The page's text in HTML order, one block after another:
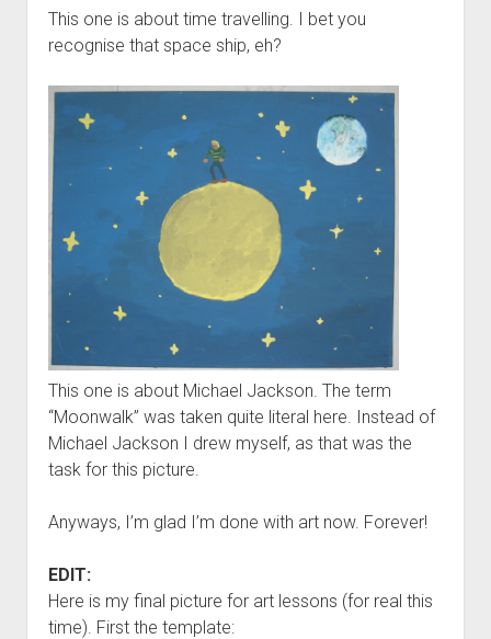
This one is about time travelling. I bet you
recognise that space ship, eh?
This one is about Michael Jackson. The term
“Moonwalk” was taken quite literal here. Instead of
Michael Jackson I drew myself, as that was the
task for this picture.
Anyways, I’m glad I’m done with art now. Forever!
EDIT:
Here is my final picture for art lessons (for real this
time). First the template: